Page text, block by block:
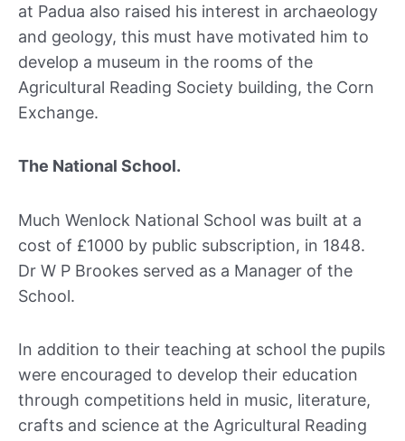
at Padua also raised his interest in archaeology
and geology, this must have motivated him to
develop a museum in the rooms of the
Agricultural Reading Society building, the Corn
Exchange.
The National School.
Much Wenlock National School was built at a
cost of £1000 by public subscription, in 1848.
Dr W P Brookes served as a Manager of the
School.
In addition to their teaching at school the pupils
were encouraged to develop their education
through competitions held in music, literature,
crafts and science at the Agricultural Reading